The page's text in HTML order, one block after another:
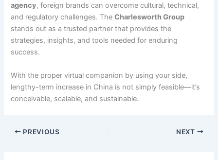
agency, foreign brands can overcome cultural, technical,
and regulatory challenges. TheCharlesworth Group
stands out as a trusted partner that provides the
strategies, insights, and tools needed for enduring
success.
With the proper virtual companion by using your side,
lengthy-term increase in China is not simply feasible—it’s
conceivable, scalable, and sustainable.
PREVIOUS NEXT